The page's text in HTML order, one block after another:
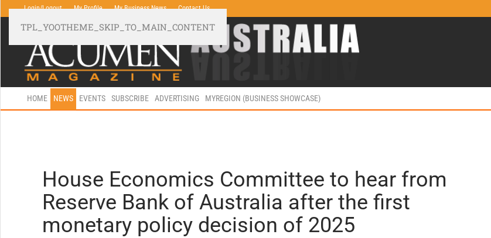
TPL_YOOTHEME_SKIP_TO_MAIN_CONTENT
Login/Logout My Profile My Business News Contact Us
HOME NEWS EVENTS SUBSCRIBE ADVERTISING MYREGION (BUSINESS SHOWCASE)
House Economics Committee to hear from
Reserve Bank of Australia after the first
monetary policy decision of 2025